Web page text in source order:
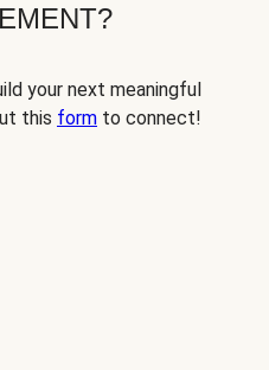
your next meaningful
this form to connect!